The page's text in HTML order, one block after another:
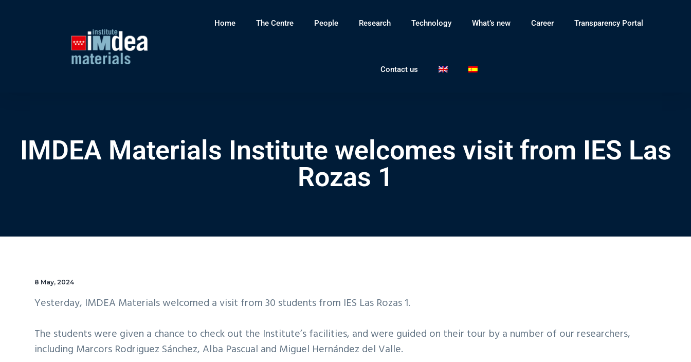
Home The Centre People Research Technology What’s new Career Transparency Portal
Contact us
IMDEA Materials Institute welcomes visit from IES Las
Rozas 1
8 May, 2024
Yesterday, IMDEA Materials welcomed a visit from 30 students from IES Las Rozas 1.
The students were given a chance to check out the Institute’s facilities, and were guided on their tour by a number of our researchers,
including Marcors Rodriguez Sánchez, Alba Pascual and Miguel Hernández del Valle.